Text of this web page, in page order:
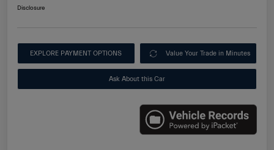
Disclosure
EXPLORE PAYMENT OPTIONS Value Your Trade in Minutes
Ask About this Car